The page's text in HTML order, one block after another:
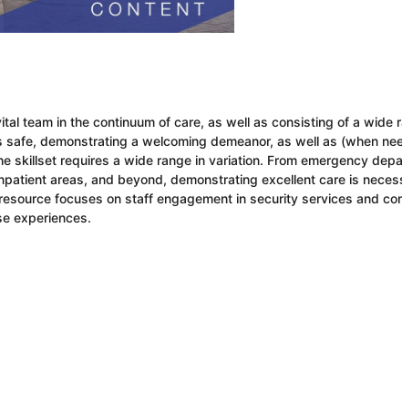
team in the continuum of care, as well as consisting of a wide
demonstrating a welcoming demeanor, as well as (when
skillset requires a wide range in variation. From emergency
areas, and beyond, demonstrating excellent care is
focuses on staff engagement in security services and
experiences.